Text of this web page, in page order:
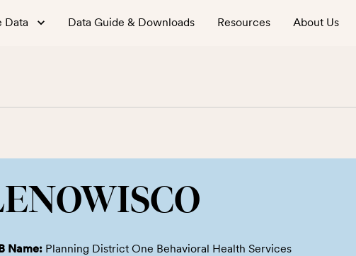
Data Data Guide & Downloads Resources About Us
Name: Planning District One Behavioral Health Services